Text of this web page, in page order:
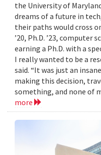
the University of
dreams of a future in
their paths would cross
’20, Ph.D. ’23, computer
earning a Ph.D. with a
I really wanted to be a
said. “It was just an
making this decision,
something, and none of
more